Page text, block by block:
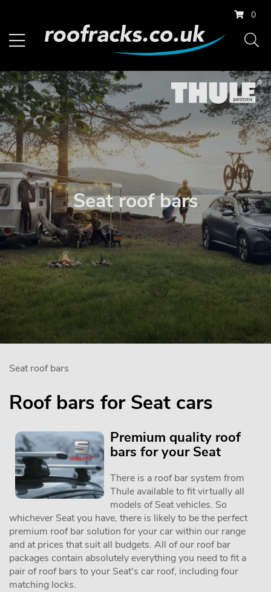
0
Seat roof bars
Seat roof bars
Roof bars for Seat cars
Premium quality roof
bars for your Seat
There is a roof bar system from
Thule available to fit virtually all
models of Seat vehicles. So
whichever Seat you have, there is likely to be the perfect
premium roof bar solution for your car within our range
and at prices that suit all budgets. All of our roof bar
packages contain absolutely everything you need to fit a
pair of roof bars to your Seat's car roof, including four
matching locks.